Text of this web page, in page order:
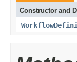
Constructor and